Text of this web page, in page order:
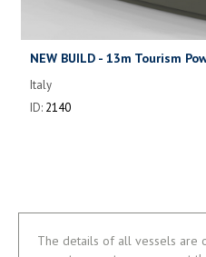
NEW BUILD - 13m Tourism
Italy
ID: 2140
The details of all vessels are